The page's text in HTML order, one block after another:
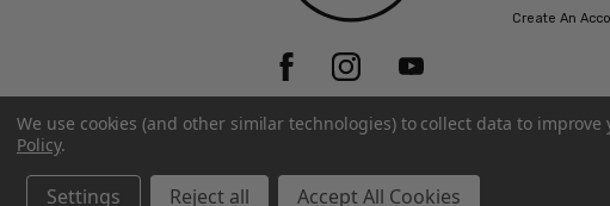
Create An
We use cookies (and other similar technologies) to collect data to
Policy.
Settings Reject all Accept All Cookies